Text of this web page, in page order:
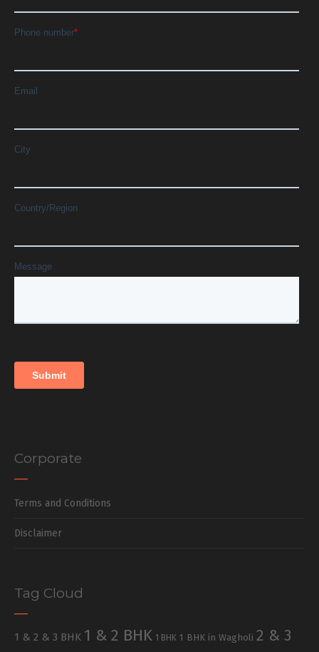
Corporate
Terms and Conditions
Disclaimer
Tag Cloud
1 & 2 & 3 BHK 1 & 2 BHK 1 BHK 1 BHK in Wagholi 2 & 3